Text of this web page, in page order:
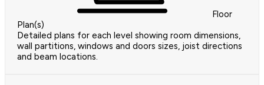
Floor
Plan(s)
Detailed plans for each level showing room dimensions,
wall partitions, windows and doors sizes, joist directions
and beam locations.